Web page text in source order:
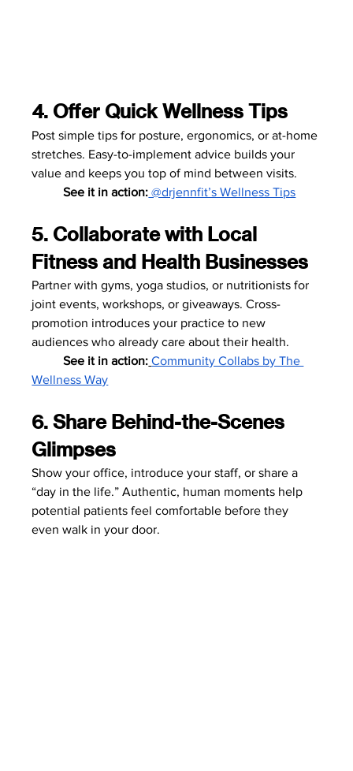
4. Offer Quick Wellness Tips
Post simple tips for posture, ergonomics, or at-home
stretches. Easy-to-implement advice builds your
value and keeps you top of mind between visits.
	See it in action:
@drjennfit’s Wellness Tips
5. Collaborate with Local
Fitness and Health Businesses
Partner with gyms, yoga studios, or nutritionists for
joint events, workshops, or giveaways. Cross-
promotion introduces your practice to new
audiences who already care about their health.
	See it in action:
Community Collabs by The
Wellness Way
6. Share Behind-the-Scenes
Glimpses
Show your office, introduce your staff, or share a
“day in the life.” Authentic, human moments help
potential patients feel comfortable before they
even walk in your door.